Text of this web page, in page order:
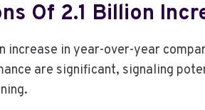
Of 2.1 Billion
increase in year-over-year
are significant, signaling